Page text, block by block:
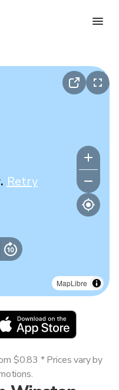
MapLibre
Retry
$0.83 * Prices vary by